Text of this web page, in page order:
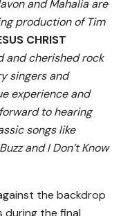
and Mahalia are
production of Tim
CHRIST
and cherished rock
singers and
experience and
to hearing
songs like
and I Don’t Know
the backdrop
during the final